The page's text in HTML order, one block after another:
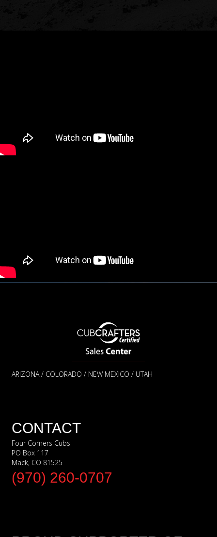
ARIZONA / COLORADO / NEW MEXICO / UTAH
CONTACT
Four Corners Cubs
PO Box 117
Mack, CO 81525
(970) 260-0707